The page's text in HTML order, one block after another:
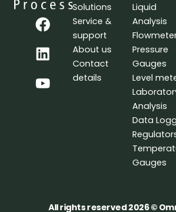
F
a
c
e
b
o
L
i
n
k
e
d
Y
o
u
t
u
b
Solutions
Service &
support
About us
Contact
details
Liquid
Analysis
Pressure
Gauges
Level
Analysis
Data
Gauges
All rights reserved 2026 ©